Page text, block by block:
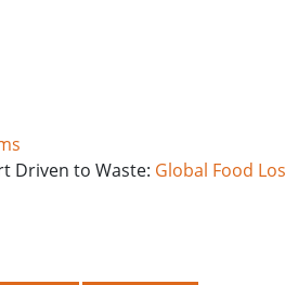
Driven to Waste: Global Food